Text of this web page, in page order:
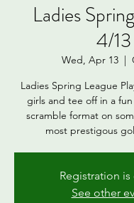
Ladies
4/13
Wed, Apr 13
  |
Ladies Spring League
girls and tee off in a
scramble format on
most prestigous
Registration
See other